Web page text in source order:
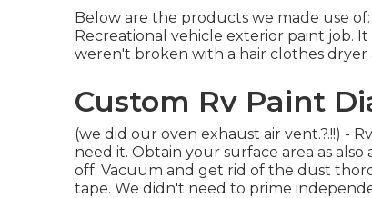
Below are the products we made use
Recreational vehicle exterior paint job.
weren't broken with a hair clothes
Custom Rv Paint
(we did our oven exhaust air vent.?.!!) -
need it. Obtain your surface area as
off. Vacuum and get rid of the dust
tape. We didn't need to prime